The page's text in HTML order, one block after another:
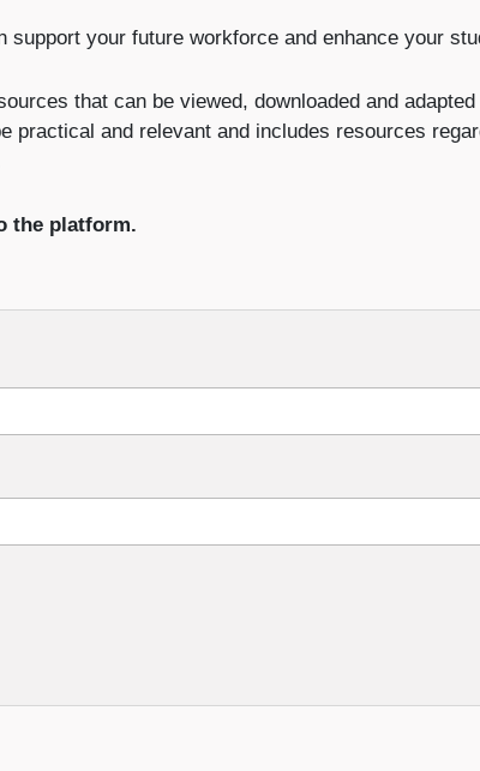
your future workforce and enhance your
that can be viewed, downloaded and
practical and relevant and includes resources
the platform.